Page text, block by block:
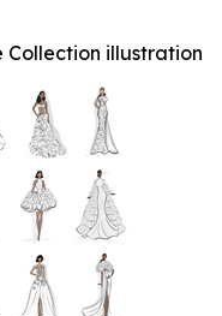
Collection illustration